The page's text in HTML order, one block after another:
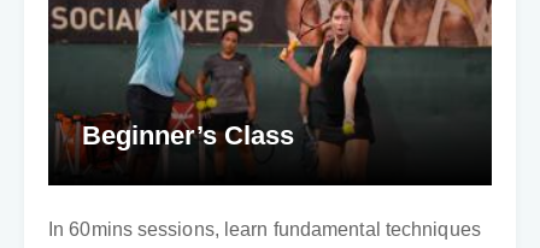
Beginner’s Class
In 60mins sessions, learn fundamental techniques